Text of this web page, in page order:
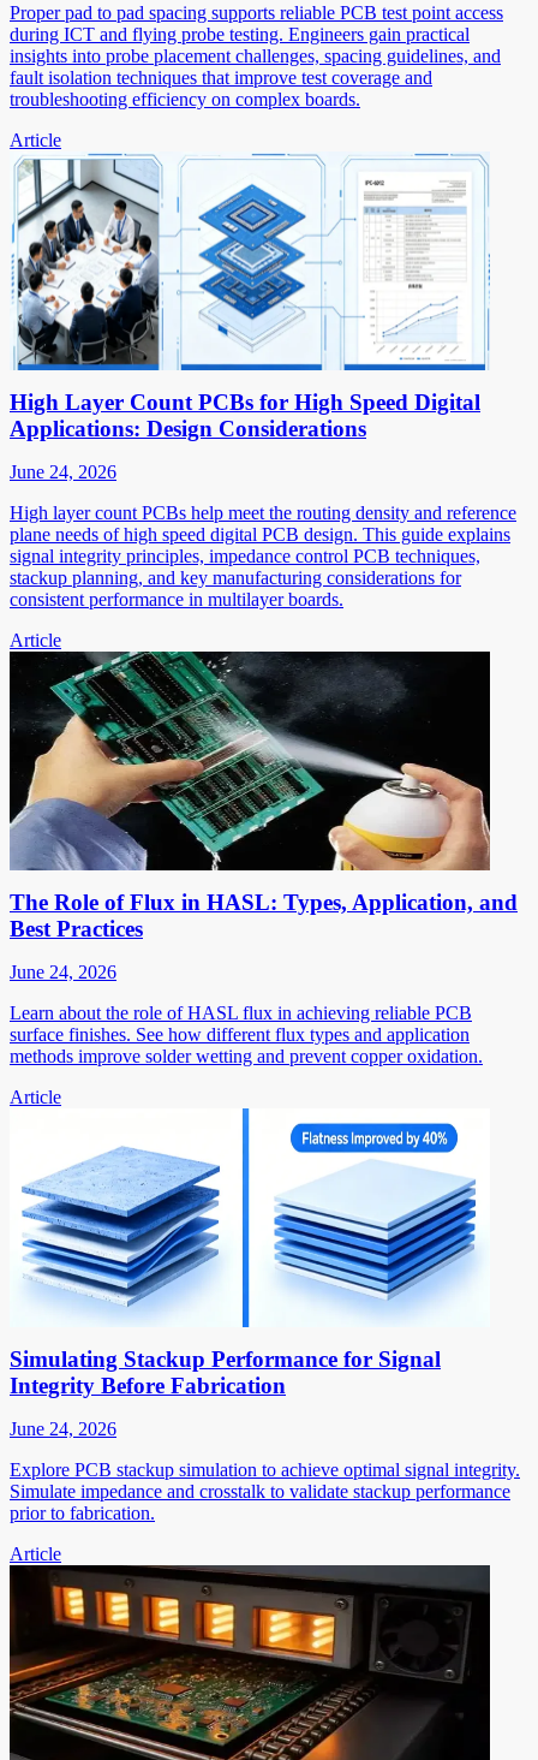
Proper pad to pad spacing supports reliable PCB test point access
during ICT and flying probe testing. Engineers gain practical
insights into probe placement challenges, spacing guidelines, and
fault isolation techniques that improve test coverage and
troubleshooting efficiency on complex boards.
Article
High Layer Count PCBs for High Speed Digital
Applications: Design Considerations
June 24, 2026
High layer count PCBs help meet the routing density and reference
plane needs of high speed digital PCB design. This guide explains
signal integrity principles, impedance control PCB techniques,
stackup planning, and key manufacturing considerations for
consistent performance in multilayer boards.
Article
The Role of Flux in HASL: Types, Application, and
Best Practices
June 24, 2026
Learn about the role of HASL flux in achieving reliable PCB
surface finishes. See how different flux types and application
methods improve solder wetting and prevent copper oxidation.
Article
Simulating Stackup Performance for Signal
Integrity Before Fabrication
June 24, 2026
Explore PCB stackup simulation to achieve optimal signal integrity.
Simulate impedance and crosstalk to validate stackup performance
prior to fabrication.
Article